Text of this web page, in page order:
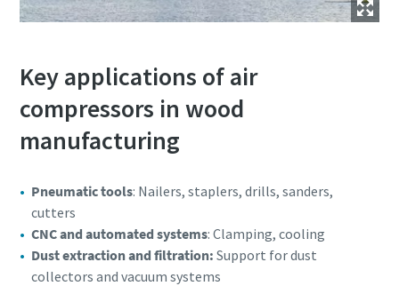
Key applications of air
compressors in wood
manufacturing
Pneumatic tools: Nailers, staplers, drills, sanders,
cutters
CNC and automated systems: Clamping, cooling
Dust extraction and filtration: Support for dust
collectors and vacuum systems